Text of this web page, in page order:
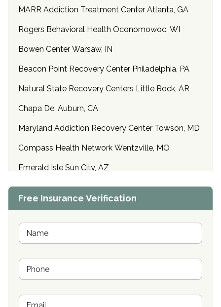
MARR Addiction Treatment Center Atlanta, GA
Rogers Behavioral Health Oconomowoc, WI
Bowen Center Warsaw, IN
Beacon Point Recovery Center Philadelphia, PA
Natural State Recovery Centers Little Rock, AR
Chapa De, Auburn, CA
Maryland Addiction Recovery Center Towson, MD
Compass Health Network Wentzville, MO
Emerald Isle Sun City, AZ
Center of Hope Anniston, AL
Buena Vista Recovery Tucson, AZ
Cardinal Recovery, Franklin, IN
Hope Valley Recovery Circleville, OH
Free Insurance Verification
N
m
*P
o
eE